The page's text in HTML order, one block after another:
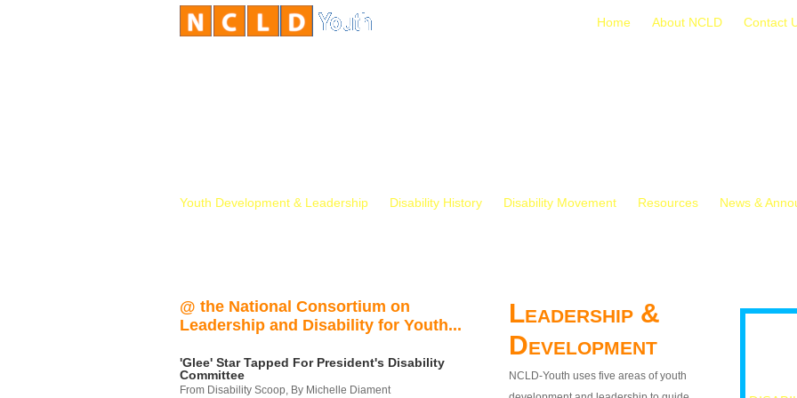
Home About NCLD Contact
Youth Development & Leadership Disability History Disability Movement Resources News &
@ the National Consortium on
Leadership and Disability for Youth...
'Glee' Star Tapped For President's Disability
Committee
From Disability Scoop, By Michelle Diament
Leadership &
Development
NCLD-Youth uses five areas of youth